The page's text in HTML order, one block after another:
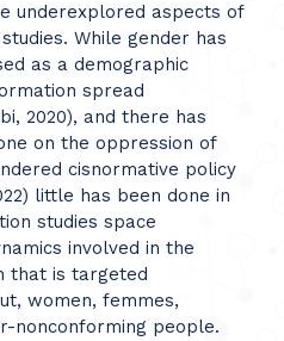
underexplored aspects of
While gender has
as a demographic
spread
2020), and there has
on the oppression of
cisnormative policy
little has been done in
studies space
involved in the
that is targeted
women, femmes,
nonconforming people.